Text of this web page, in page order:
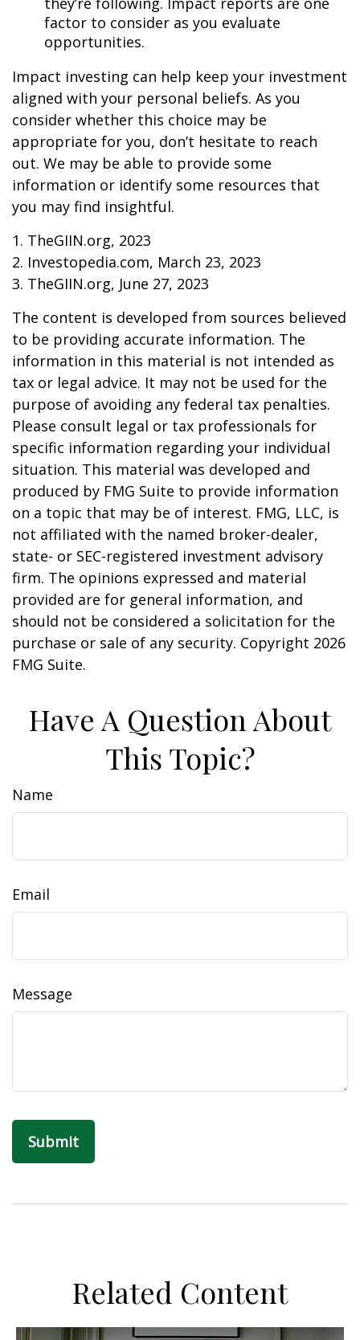
factor to consider as you evaluate
opportunities.
Impact investing can help keep your investment
aligned with your personal beliefs. As you
consider whether this choice may be
appropriate for you, don’t hesitate to reach
out. We may be able to provide some
information or identify some resources that
you may find insightful.
1. TheGIIN.org, 2023
2. Investopedia.com, March 23, 2023
3. TheGIIN.org, June 27, 2023
The content is developed from sources believed
to be providing accurate information. The
information in this material is not intended as
tax or legal advice. It may not be used for the
purpose of avoiding any federal tax penalties.
Please consult legal or tax professionals for
specific information regarding your individual
situation. This material was developed and
produced by FMG Suite to provide information
on a topic that may be of interest. FMG, LLC, is
not affiliated with the named broker-dealer,
state- or SEC-registered investment advisory
firm. The opinions expressed and material
provided are for general information, and
should not be considered a solicitation for the
purchase or sale of any security. Copyright 2026
FMG Suite.
Have A Question About
This Topic?
Name
Email
Message
Related Content